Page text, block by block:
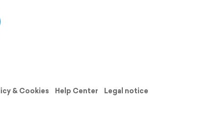
& Cookies Help Center
Legal notice